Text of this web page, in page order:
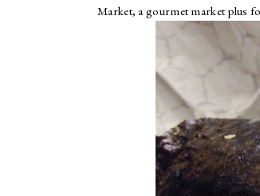
Market, a gourmet market plus